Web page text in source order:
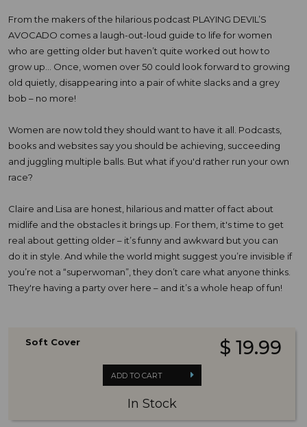
From the makers of the hilarious podcast PLAYING DEVIL’S
AVOCADO comes a laugh-out-loud guide to life for women
who are getting older but haven’t quite worked out how to
grow up... Once, women over 50 could look forward to growing
old quietly, disappearing into a pair of white slacks and a grey
bob – no more!
Women are now told they should want to have it all. Podcasts,
books and websites say you should be achieving, succeeding
and juggling multiple balls. But what if you'd rather run your own
race?
Claire and Lisa are honest, hilarious and matter of fact about
midlife and the obstacles it brings up. For them, it's time to get
real about getting older – it’s funny and awkward but you can
do it in style. And while the world might suggest you’re invisible if
you’re not a “superwoman”, they don’t care what anyone thinks.
They're having a party over here – and it’s a whole heap of fun!
Soft Cover $ 19.99
ADD TO CART
In Stock